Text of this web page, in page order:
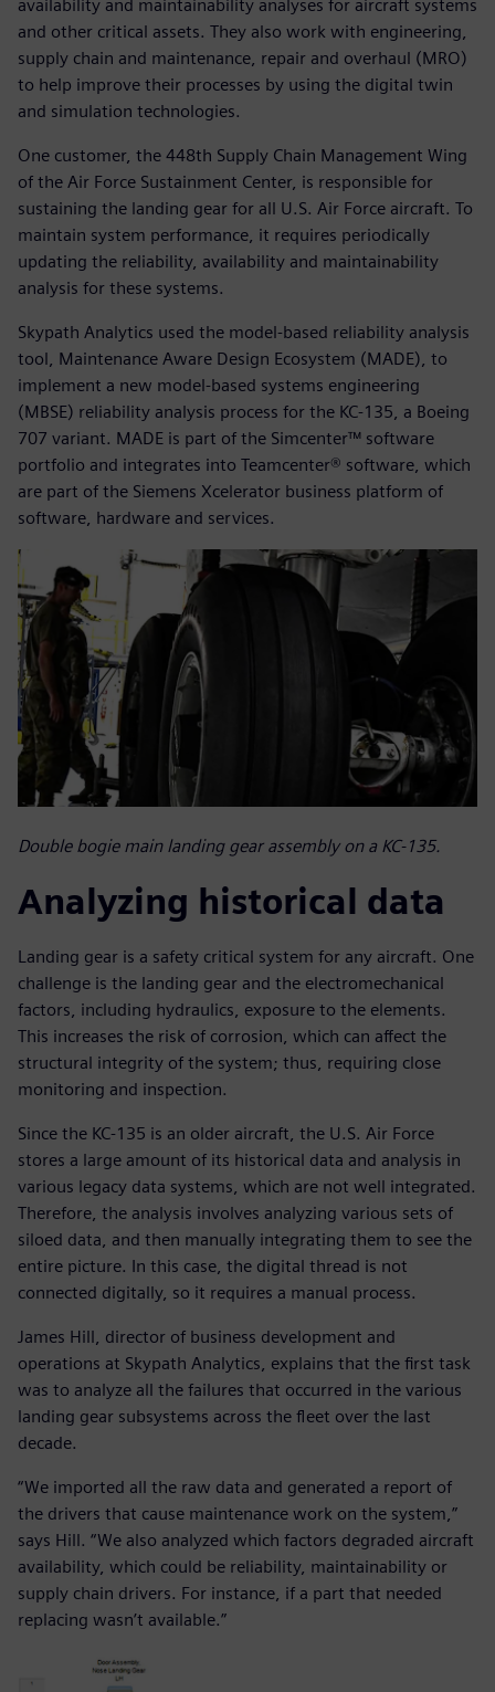
availability and maintainability analyses for aircraft systems
and other critical assets. They also work with engineering,
supply chain and maintenance, repair and overhaul (MRO)
to help improve their processes by using the digital twin
and simulation technologies.
One customer, the 448th Supply Chain Management Wing
of the Air Force Sustainment Center, is responsible for
sustaining the landing gear for all U.S. Air Force aircraft. To
maintain system performance, it requires periodically
updating the reliability, availability and maintainability
analysis for these systems.
Skypath Analytics used the model-based reliability analysis
tool, Maintenance Aware Design Ecosystem (MADE), to
implement a new model-based systems engineering
(MBSE) reliability analysis process for the KC-135, a Boeing
707 variant. MADE is part of the Simcenter™ software
portfolio and integrates into Teamcenter® software, which
are part of the Siemens Xcelerator business platform of
software, hardware and services.
Double bogie main landing gear assembly on a KC-135.
Analyzing historical data
Landing gear is a safety critical system for any aircraft. One
challenge is the landing gear and the electromechanical
factors, including hydraulics, exposure to the elements.
This increases the risk of corrosion, which can affect the
structural integrity of the system; thus, requiring close
monitoring and inspection.
Since the KC-135 is an older aircraft, the U.S. Air Force
stores a large amount of its historical data and analysis in
various legacy data systems, which are not well integrated.
Therefore, the analysis involves analyzing various sets of
siloed data, and then manually integrating them to see the
entire picture. In this case, the digital thread is not
connected digitally, so it requires a manual process.
James Hill, director of business development and
operations at Skypath Analytics, explains that the first task
was to analyze all the failures that occurred in the various
landing gear subsystems across the fleet over the last
decade.
“We imported all the raw data and generated a report of
the drivers that cause maintenance work on the system,”
says Hill. “We also analyzed which factors degraded aircraft
availability, which could be reliability, maintainability or
supply chain drivers. For instance, if a part that needed
replacing wasn’t available.”